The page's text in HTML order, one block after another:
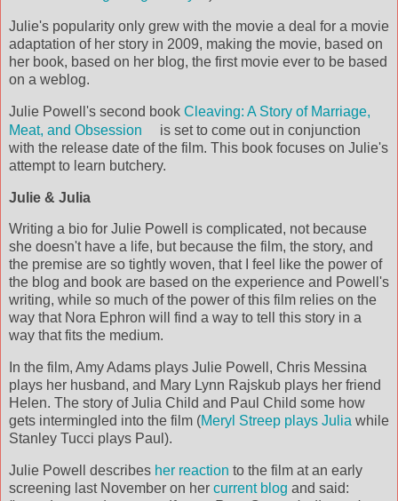
Julie's popularity only grew with the movie a deal for a movie
adaptation of her story in 2009, making the movie, based on
her book, based on her blog, the first movie ever to be based
on a weblog.
Julie Powell's second book Cleaving: A Story of Marriage,
Meat, and Obsession
is set to come out in conjunction
with the release date of the film. This book focuses on Julie's
attempt to learn butchery.
Julie & Julia
Writing a bio for Julie Powell is complicated, not because
she doesn't have a life, but because the film, the story, and
the premise are so tightly woven, that I feel like the power of
the blog and book are based on the experience and Powell's
writing, while so much of the power of this film relies on the
way that Nora Ephron will find a way to tell this story in a
way that fits the medium.
In the film, Amy Adams plays Julie Powell, Chris Messina
plays her husband, and Mary Lynn Rajskub plays her friend
Helen. The story of Julia Child and Paul Child some how
gets intermingled into the film (Meryl Streep plays Julia while
Stanley Tucci plays Paul).
Julie Powell describes her reaction to the film at an early
screening last November on her current blog and said: